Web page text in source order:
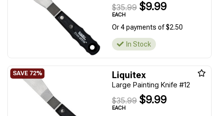
$35.99 $9.99
EACH
Or 4 payments of $2.50
In Stock
Liquitex
Large Painting Knife #12
$35.99 $9.99
EACH